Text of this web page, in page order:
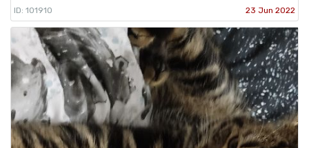
ID: 101910 23 Jun 2022